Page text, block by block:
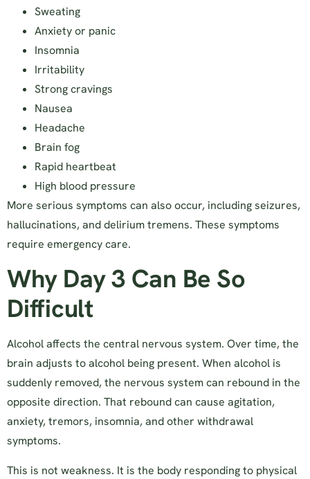
Sweating
Anxiety or panic
Insomnia
Irritability
Strong cravings
Nausea
Headache
Brain fog
Rapid heartbeat
High blood pressure
More serious symptoms can also occur, including seizures,
hallucinations, and delirium tremens. These symptoms
require emergency care.
Why Day 3 Can Be So
Difficult
Alcohol affects the central nervous system. Over time, the
brain adjusts to alcohol being present. When alcohol is
suddenly removed, the nervous system can rebound in the
opposite direction. That rebound can cause agitation,
anxiety, tremors, insomnia, and other withdrawal
symptoms.
This is not weakness. It is the body responding to physical